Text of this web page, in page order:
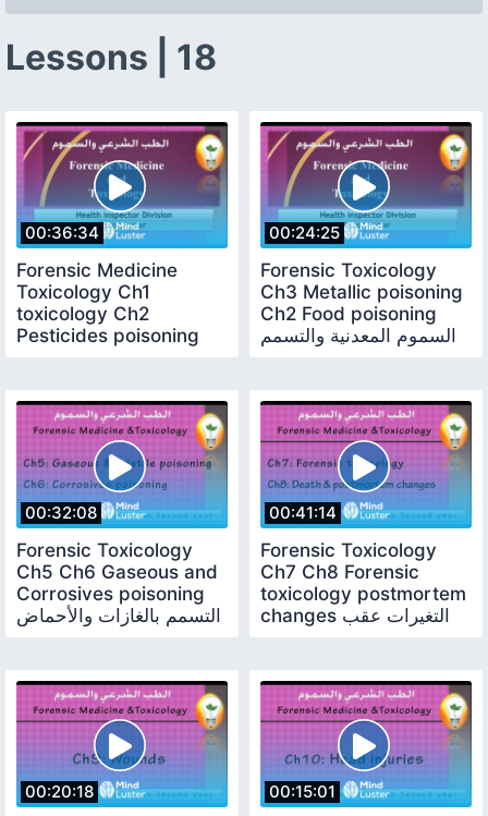
Lessons | 18
00:36:34
Forensic Medicine
Toxicology Ch1
toxicology Ch2
Pesticides poisoning
00:24:25
Forensic Toxicology
Ch3 Metallic poisoning
Ch2 Food poisoning
السموم المعدنية والتسمم
00:32:08
Forensic Toxicology
Ch5 Ch6 Gaseous and
Corrosives poisoning
التسمم بالغازات والأحماض
00:41:14
Forensic Toxicology
Ch7 Ch8 Forensic
toxicology postmortem
changes التغيرات عقب
00:20:18 00:15:01